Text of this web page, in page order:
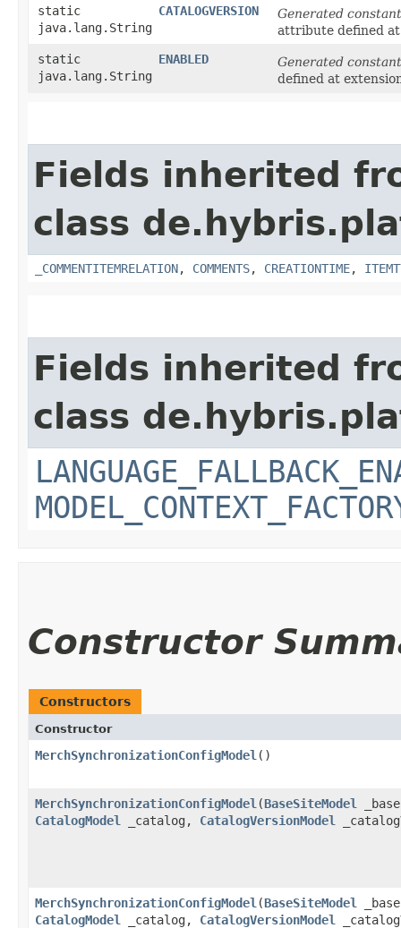
static
java.lang.String
CATALOGVERSION
Generated constant
attribute defined
static
java.lang.String
ENABLED
Generated constant
defined at
Fields inherited
class
_COMMENTITEMRELATION, COMMENTS, CREATIONTIME,
Fields inherited
class
Constructor
Constructors
Constructor
MerchSynchronizationConfigModel ()
MerchSynchronizationConfigModel ​(BaseSiteModel
CatalogModel
_catalog, CatalogVersionModel
MerchSynchronizationConfigModel ​(BaseSiteModel
CatalogModel
_catalog, CatalogVersionModel